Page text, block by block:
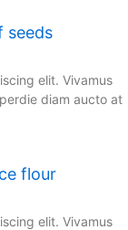
seeds
elit. Vivamus
diam aucto at
flour
elit. Vivamus